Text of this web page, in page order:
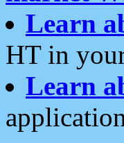
Learn
HT in
Learn